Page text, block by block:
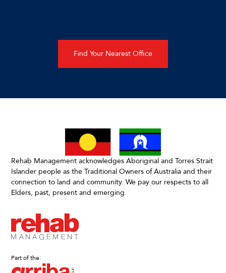
Find Your Nearest Office
Rehab Management acknowledges Aboriginal and Torres Strait
Islander people as the Traditional Owners of Australia and their
connection to land and community. We pay our respects to all
Elders, past, present and emerging.
Part of the: